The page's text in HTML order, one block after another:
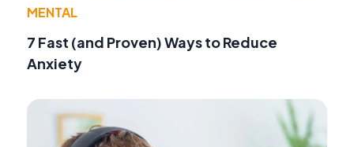
MENTAL
7 Fast (and Proven) Ways to Reduce
Anxiety